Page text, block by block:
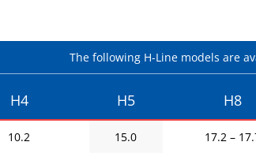
The following H-Line models are
H4 H5 H8
10.2 15.0 17.2 –